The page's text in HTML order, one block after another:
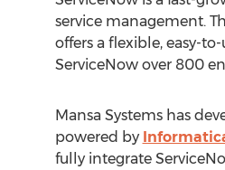
service management.
offers a flexible, easy-
ServiceNow over 800
Mansa Systems has
powered by
fully integrate